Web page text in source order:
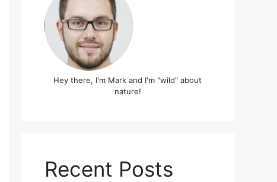
Hey there, I'm Mark and I'm "wild" about
nature!
Recent Posts